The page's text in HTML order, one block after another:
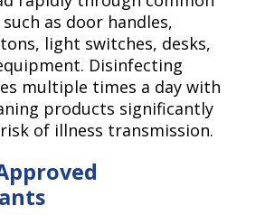
as door handles,
light switches, desks,
Disinfecting
multiple times a day with
products significantly
of illness transmission.